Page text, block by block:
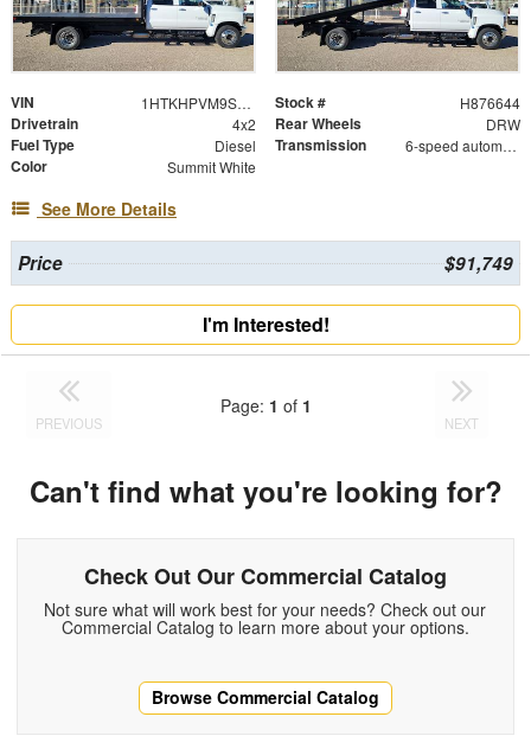
VIN 1HTKHPVM9SH876644 Stock # H876644
Drivetrain 4x2 Rear Wheels DRW
Fuel Type Diesel Transmission 6-speed automatic
Color Summit White
See More Details
Price $91,749
I'm Interested!
PREVIOUS
Page: 1 of 1
NEXT
Can't find what you're looking for?
Check Out Our Commercial Catalog
Not sure what will work best for your needs? Check out our
Commercial Catalog to learn more about your options.
Browse Commercial Catalog